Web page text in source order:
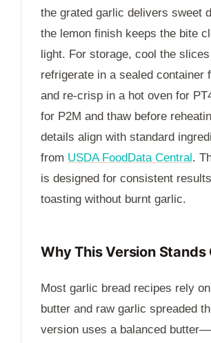
the grated garlic delivers sweet
the lemon finish keeps the bite
light. For storage, cool the
refrigerate in a sealed container
and re-crisp in a hot oven for
for P2M and thaw before
details align with standard
from USDA FoodData Central .
is designed for consistent
toasting without burnt garlic.
Why This Version Stands
Most garlic bread recipes rely
butter and raw garlic spreaded
version uses a balanced